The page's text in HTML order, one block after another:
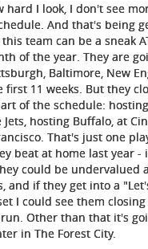
hard I look, I don't see
And that's being
team can be a sneak
of the year. They are
Baltimore, New
first 11 weeks. But they
of the schedule:
hosting Buffalo, at
That's just one
beat at home last year -
could be undervalued
and if they get into a
I could see them
run. Other than that it's
in The Forest City.